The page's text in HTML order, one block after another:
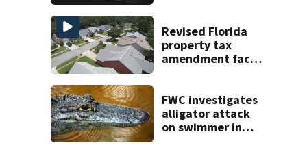
Revised Florida
property tax
amendment faces
FWC investigates
alligator attack
on swimmer in